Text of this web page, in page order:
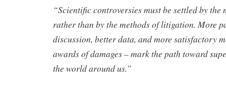
“Scientific controversies must be settled by the
rather than by the methods of litigation. More
discussion, better data, and more satisfactory
awards of damages – mark the path toward
the world around us.”